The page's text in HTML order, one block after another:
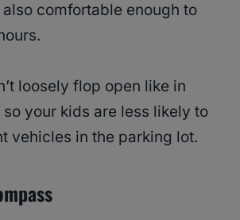
also comfortable enough to
loosely flop open like in
your kids are less likely to
vehicles in the parking lot.